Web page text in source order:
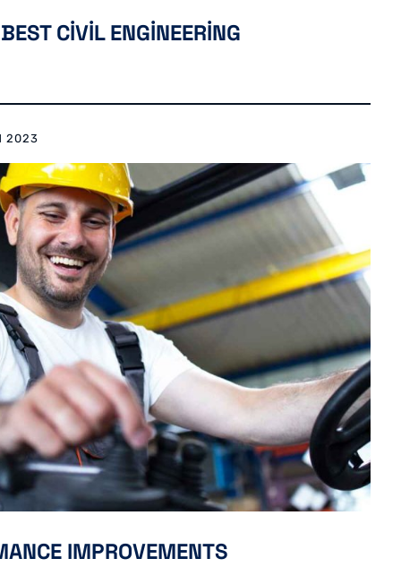
CIVIL ENGINEERING
2023
IMPROVEMENTS